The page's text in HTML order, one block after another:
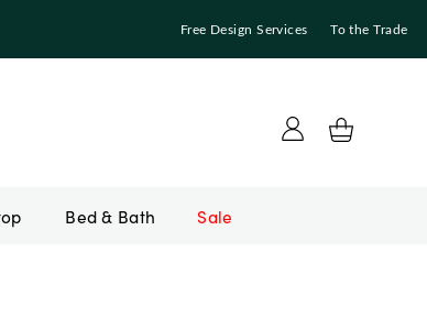
Free Design Services To the Trade
Bed & Bath Sale